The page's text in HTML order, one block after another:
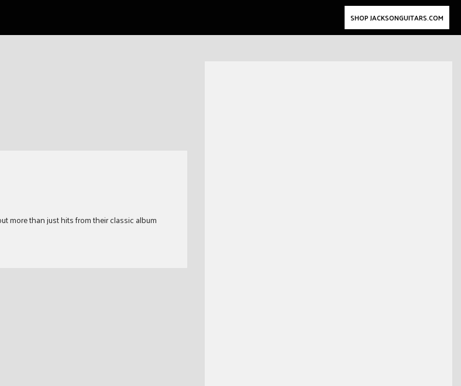
SHOP JACKSONGUITARS.COM
more than just hits from their classic album